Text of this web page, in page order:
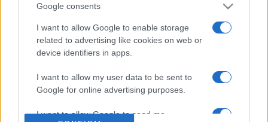
Google consents
I want to allow Google to enable storage
related to advertising like cookies on web or
device identifiers in apps.
I want to allow my user data to be sent to
Google for online advertising purposes.
I want to allow Google to send me
Disclaimer
Pulse Reference is based on the best-selling book
Symptom